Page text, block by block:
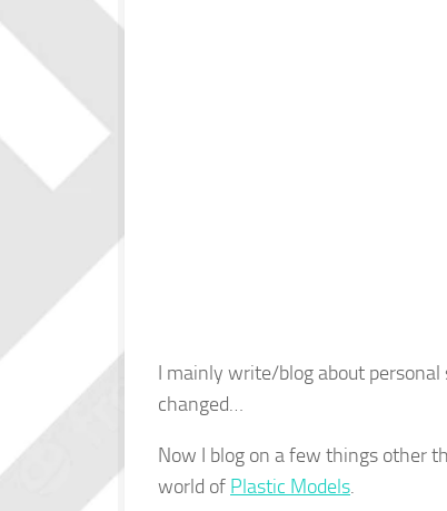
I mainly write/blog about
changed…
Now I blog on a few things other
world of Plastic Models.